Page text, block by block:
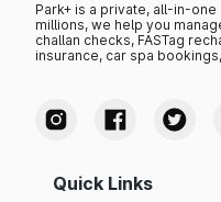
Park+ is a private, all-in-
millions, we help you
challan checks, FASTag
insurance, car spa
Quick Links